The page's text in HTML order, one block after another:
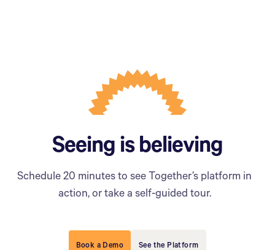
Seeing is believing
Schedule 20 minutes to see Together’s platform in
action, or take a self-guided tour.
Book a Demo See the Platform